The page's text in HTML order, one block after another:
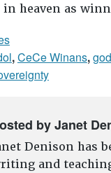
heaven as
,CeCe Winans,god
by Janet
Denison has
and